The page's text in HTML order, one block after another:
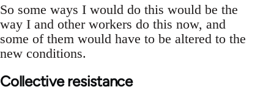
So some ways I would do this would be the
way I and other workers do this now, and
some of them would have to be altered to the
new conditions.
Collective resistance